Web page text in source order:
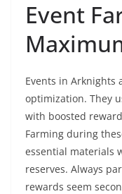
Event
Events in Arknights
optimization. They
with boosted
Farming during
essential materials
reserves. Always
rewards seem